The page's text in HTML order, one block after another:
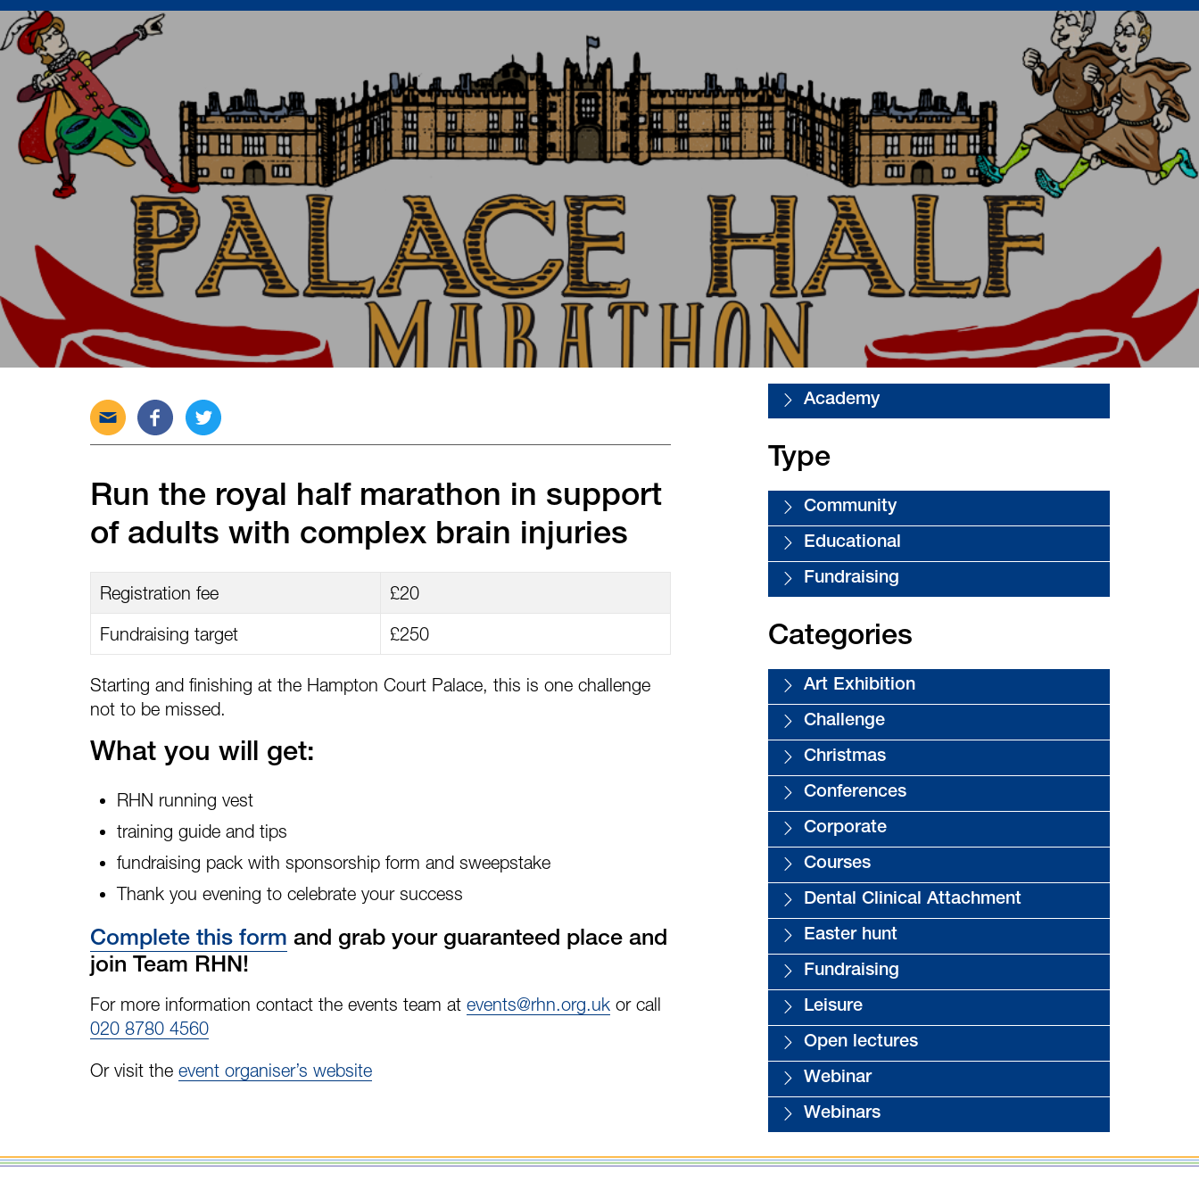
Send
this
email
Share
this
on
Facebook
Tweet
Twitter
Run the royal half marathon in support
of adults with complex brain injuries
Registration fee
£20
Fundraising target
£250
Starting and finishing at the Hampton Court Palace, this is one challenge
not to be missed.
What you will get:
RHN running vest
training guide and tips
fundraising pack with sponsorship form and sweepstake
Thank you evening to celebrate your success
Complete this form and grab your guaranteed place and
join Team RHN!
For more information contact the events team at events@rhn.org.ukor call
020 8780 4560
Or visit the event organiser’s website
Academy
Type
Community
Educational
Fundraising
Categories
Art Exhibition
Challenge
Christmas
Conferences
Corporate
Courses
Dental Clinical Attachment
Easter hunt
Fundraising
Leisure
Open lectures
Webinar
Webinars